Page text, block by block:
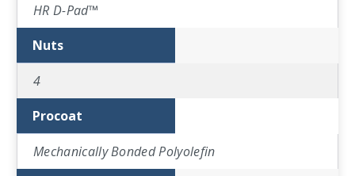
HR D-Pad™
Nuts
4
Procoat
Mechanically Bonded Polyolefin